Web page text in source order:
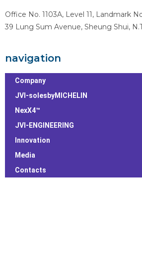
Office No. 1103A, Level 11, Landmark
39 Lung Sum Avenue, Sheung Shui,
navigation
Company
JVI-solesbyMICHELIN
NexX4™
JVI-ENGINEERING
Innovation
Media
Contacts